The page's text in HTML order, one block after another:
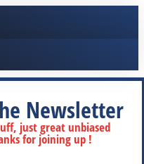
Newsletter
just great unbiased
for joining up !